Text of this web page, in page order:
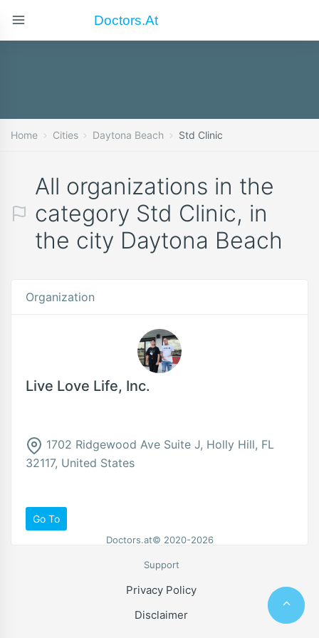
Doctors.at
Home Cities Daytona Beach Std Clinic
All organizations in the
category Std Clinic, in
the city Daytona Beach
Organization
Live Love Life, Inc.
1702 Ridgewood Ave Suite J, Holly Hill, FL
32117, United States
Go To
Doctors.at© 2020-2026
Support
Privacy Policy
Disclaimer